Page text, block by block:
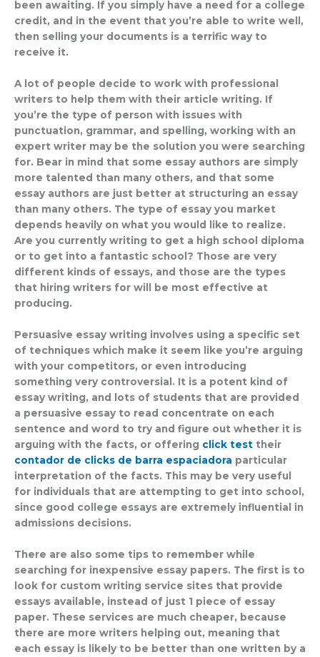
been awaiting. If you simply have a need for a college
credit, and in the event that you’re able to write well,
then selling your documents is a terrific way to
receive it.
A lot of people decide to work with professional
writers to help them with their article writing. If
you’re the type of person with issues with
punctuation, grammar, and spelling, working with an
expert writer may be the solution you were searching
for. Bear in mind that some essay authors are simply
more talented than many others, and that some
essay authors are just better at structuring an essay
than many others. The type of essay you market
depends heavily on what you would like to realize.
Are you currently writing to get a high school diploma
or to get into a fantastic school? Those are very
different kinds of essays, and those are the types
that hiring writers for will be most effective at
producing.
Persuasive essay writing involves using a specific set
of techniques which make it seem like you’re arguing
with your competitors, or even introducing
something very controversial. It is a potent kind of
essay writing, and lots of students that are provided
a persuasive essay to read concentrate on each
sentence and word to try and figure out whether it is
arguing with the facts, or offering click test their
contador de clicks de barra espaciadora particular
interpretation of the facts. This may be very useful
for individuals that are attempting to get into school,
since good college essays are extremely influential in
admissions decisions.
There are also some tips to remember while
searching for inexpensive essay papers. The first is to
look for custom writing service sites that provide
essays available, instead of just 1 piece of essay
paper. These services are much cheaper, because
there are more writers helping out, meaning that
each essay is likely to be better than one written by a